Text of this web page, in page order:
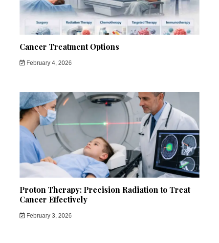
Cancer Treatment Options
February 4, 2026
Proton Therapy: Precision Radiation to Treat
Cancer Effectively
February 3, 2026